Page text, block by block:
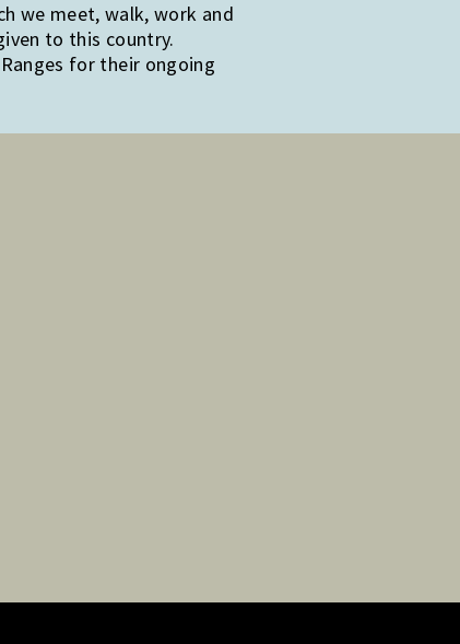
we meet, walk, work and
to this country.
for their ongoing